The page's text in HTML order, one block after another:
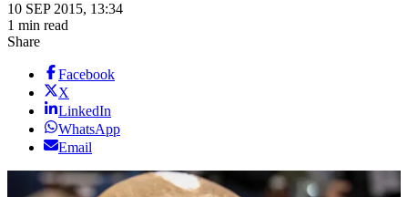
10 SEP 2015, 13:34
1 min read
Share
Facebook
X
LinkedIn
WhatsApp
Email